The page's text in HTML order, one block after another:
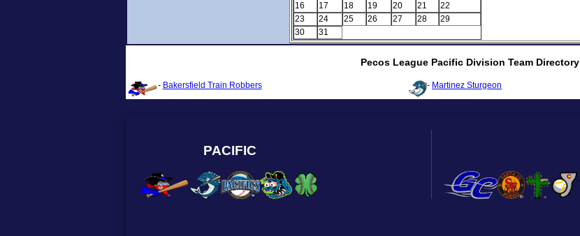
16
17 18 19 20 21
22
23
24 25 26 27 28
29
30
31
Pecos League Pacific Division Team Directory
- Bakersfield Train Robbers - Martinez Sturgeon
PACIFIC